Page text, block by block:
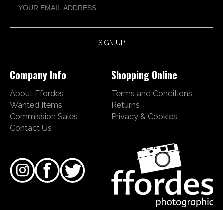
Company Info
About Ffordes
Wanted Items
Commission Sales
Contact Us
Shopping Online
Terms and Conditions
Returns
Privacy & Cookies